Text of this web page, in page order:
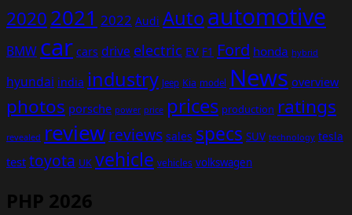
20202021 2022 Audi Autoautomotive
BMW car cars drive electric EV F1 Ford honda hybrid
hyundai india industry Jeep Kia model News overview
photos porsche power price prices production ratings
revealed reviewreviews sales specs SUV technology tesla
test toyota UK vehicle vehicles volkswagen
PHP 2026